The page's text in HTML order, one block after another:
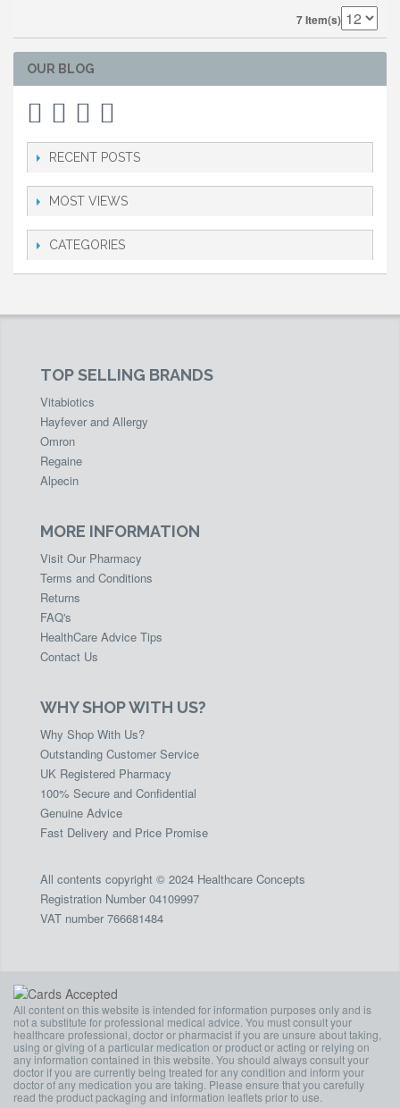
7 Item(s)
OUR BLOG
RECENT POSTS
MOST VIEWS
CATEGORIES
TOP SELLING BRANDS
Vitabiotics
Hayfever and Allergy
Omron
Regaine
Alpecin
MORE INFORMATION
Visit Our Pharmacy
Terms and Conditions
Returns
FAQ's
HealthCare Advice Tips
Contact Us
WHY SHOP WITH US?
Why Shop With Us?
Outstanding Customer Service
UK Registered Pharmacy
100% Secure and Confidential
Genuine Advice
Fast Delivery and Price Promise
All contents copyright © 2024 Healthcare Concepts
Registration Number 04109997
VAT number 766681484
All content on this website is intended for information purposes only and is
not a substitute for professional medical advice. You must consult your
healthcare professional, doctor or pharmacist if you are unsure about taking,
using or giving of a particular medication or product or acting or relying on
any information contained in this website. You should always consult your
doctor if you are currently being treated for any condition and inform your
doctor of any medication you are taking. Please ensure that you carefully
read the product packaging and information leaflets prior to use.